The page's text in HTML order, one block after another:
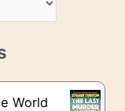
World